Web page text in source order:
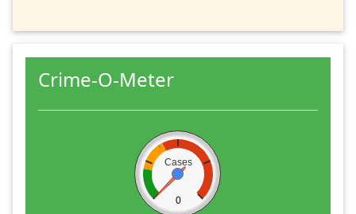
Crime-O-Meter
Cases
0